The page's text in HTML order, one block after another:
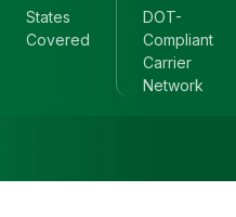
States
Covered
DOT-
Compliant
Carrier
Network